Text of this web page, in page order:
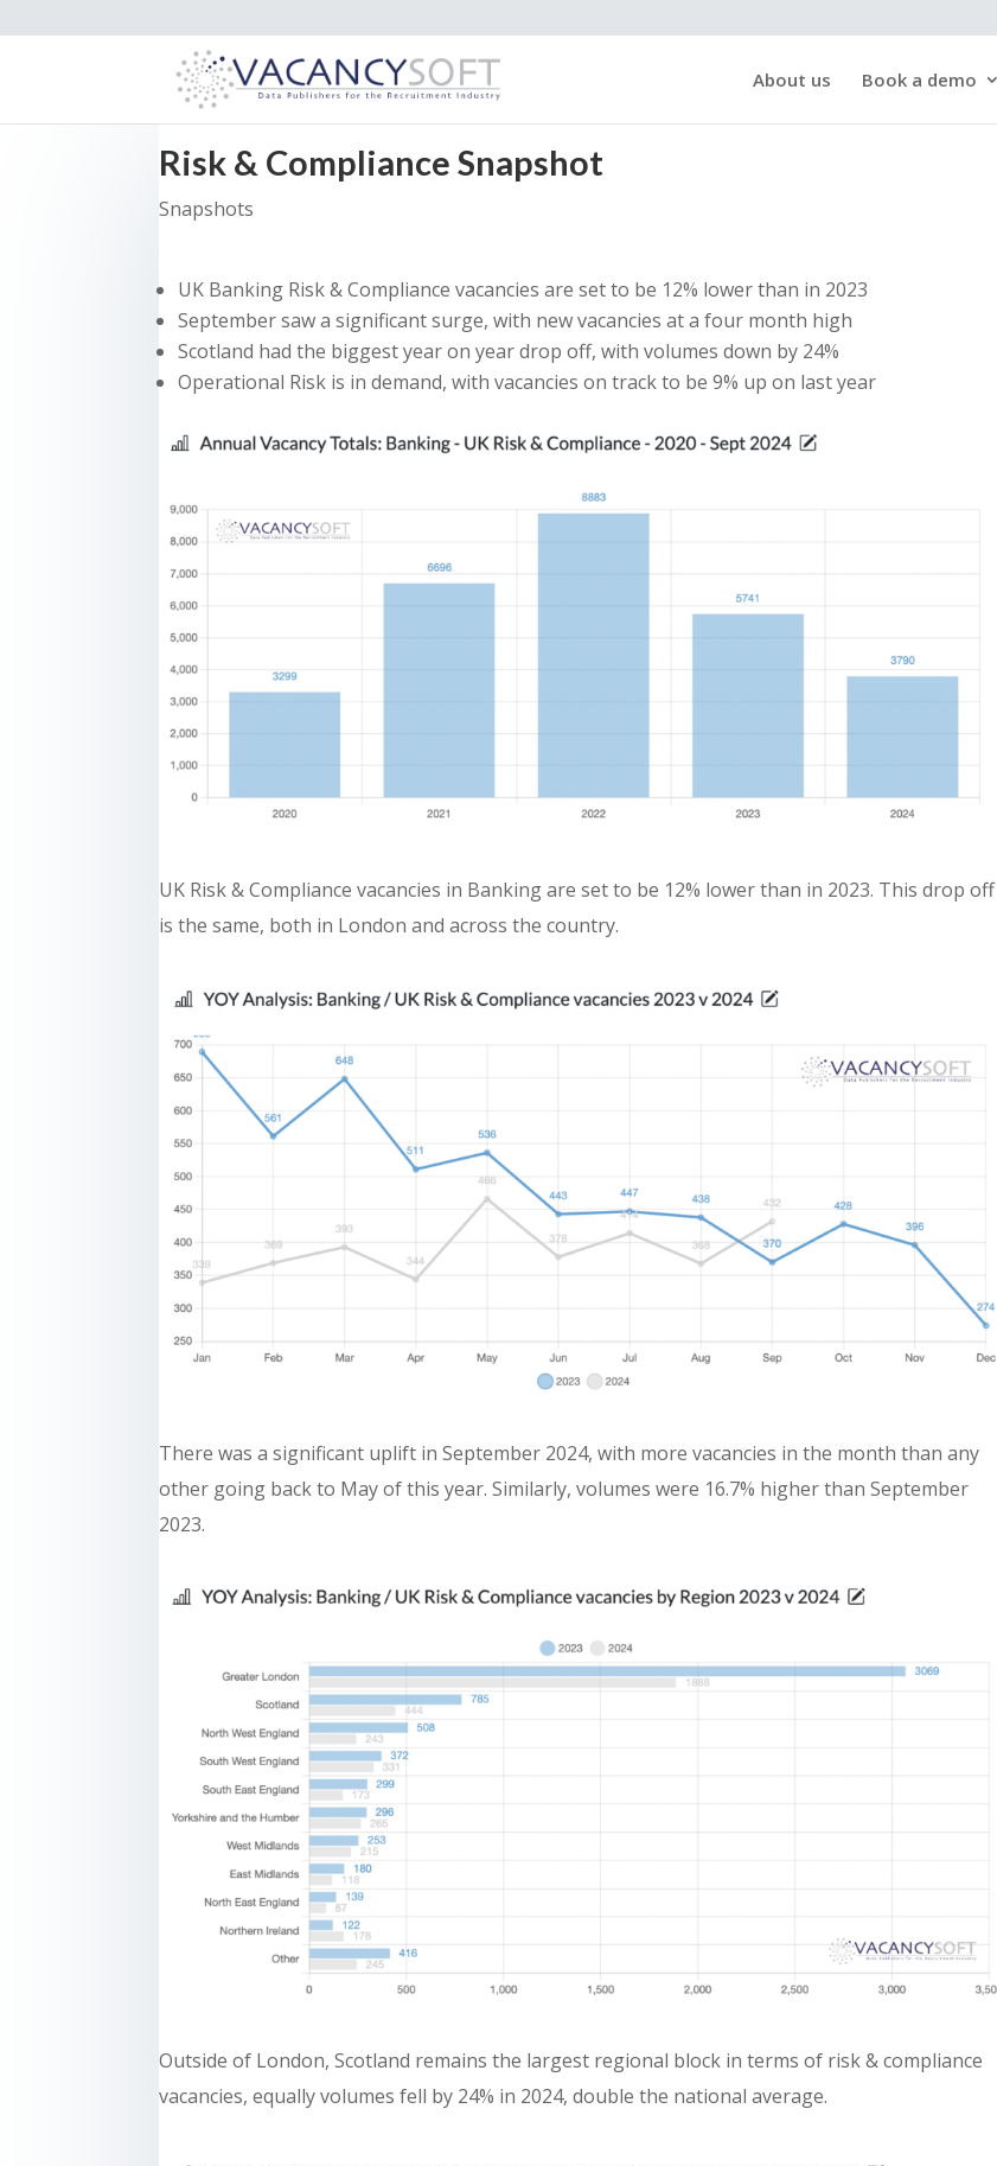
About us Book a demo
Risk & Compliance Snapshot
Snapshots
UK Banking Risk & Compliance vacancies are set to be 12% lower than in 2023
September saw a significant surge, with new vacancies at a four month high
Scotland had the biggest year on year drop off, with volumes down by 24%
Operational Risk is in demand, with vacancies on track to be 9% up on last year
UK Risk & Compliance vacancies in Banking are set to be 12% lower than in 2023. This drop off
is the same, both in London and across the country.
There was a significant uplift in September 2024, with more vacancies in the month than any
other going back to May of this year. Similarly, volumes were 16.7% higher than September
2023.
Outside of London, Scotland remains the largest regional block in terms of risk & compliance
vacancies, equally volumes fell by 24% in 2024, double the national average.